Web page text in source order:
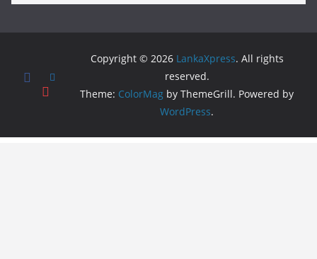
Copyright © 2026 LankaXpress. All rights
reserved.
Theme: ColorMag by ThemeGrill. Powered by
WordPress.